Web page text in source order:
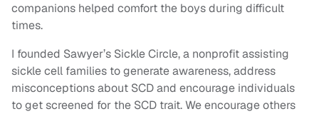
companions helped comfort the boys during difficult
times.
I founded Sawyer’s Sickle Circle, a nonprofit assisting
sickle cell families to generate awareness, address
misconceptions about SCD and encourage individuals
to get screened for the SCD trait. We encourage others